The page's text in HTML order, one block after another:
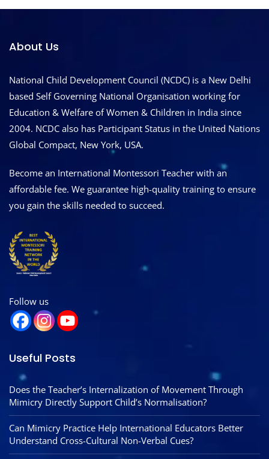
About Us
National Child Development Council (NCDC) is a New Delhi
based Self Governing National Organisation working for
Education & Welfare of Women & Children in India since
2004. NCDC also has Participant Status in the United Nations
Global Compact, New York, USA.
Become an International Montessori Teacher with an
affordable fee. We guarantee high-quality training to ensure
you gain the skills needed to succeed.
Follow us
Useful Posts
Does the Teacher’s Internalization of Movement Through
Mimicry Directly Support Child’s Normalisation?
Can Mimicry Practice Help International Educators Better
Understand Cross-Cultural Non-Verbal Cues?